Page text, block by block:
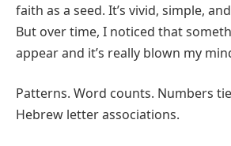
faith as a seed. It’s vivid, simple,
But over time, I noticed that
appear and it’s really blown my
Patterns. Word counts. Numbers
Hebrew letter associations.